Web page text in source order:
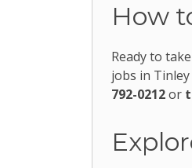
How
Ready to
jobs in
792-0212or